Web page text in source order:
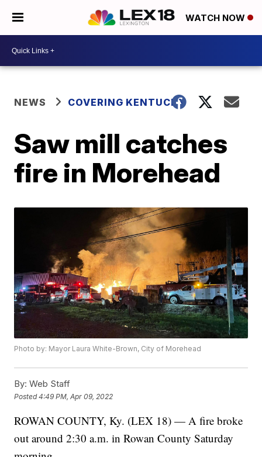
WATCH NOW
NEWS COVERING KENTUCKY
Saw mill catches
fire in Morehead
Photo by: Mayor Laura White-Brown, City of Morehead
By: Web Staff
Posted4:49 PM, Apr 09, 2022
ROWAN COUNTY, Ky. (LEX 18) — A fire broke
out around 2:30 a.m. in Rowan County Saturday